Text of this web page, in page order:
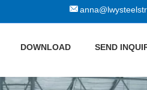
DOWNLOAD SEND